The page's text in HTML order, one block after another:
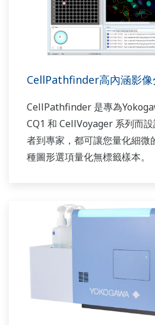
CellPathfinder高內涵影像
CellPathfinder 是專為
CQ1 和 CellVoyager 系列而
者到專家，都可讓您量化細微
種圖形選項量化無標籤樣本。